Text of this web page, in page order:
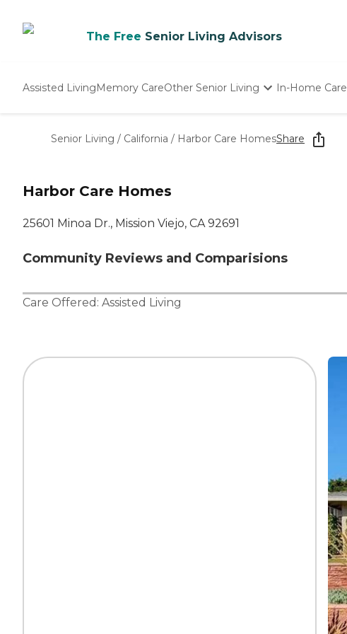
The Free Senior Living Advisors
Assisted LivingMemory CareOther Senior Living
Nursing Homes
In-Home Care
Senior Living / California / Harbor Care HomesShare
Harbor Care Homes
25601 Minoa Dr., Mission Viejo, CA 92691
Community Reviews and Comparisions
Care Offered: Assisted Living